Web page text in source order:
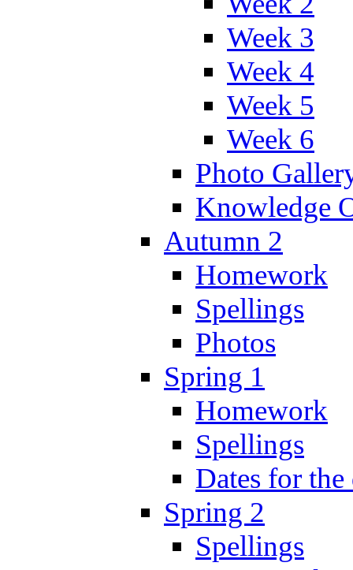
Week 3
Week 4
Week 5
Week 6
Photo
Knowledge
Autumn 2
Homework
Spellings
Photos
Spring 1
Homework
Spellings
Dates for
Spring 2
Spellings